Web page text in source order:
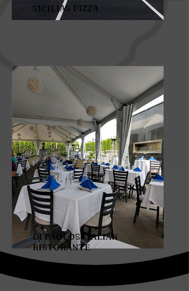
SICILIAS PIZZA
DI PAOLOS ITALIAN
RISTORANTE